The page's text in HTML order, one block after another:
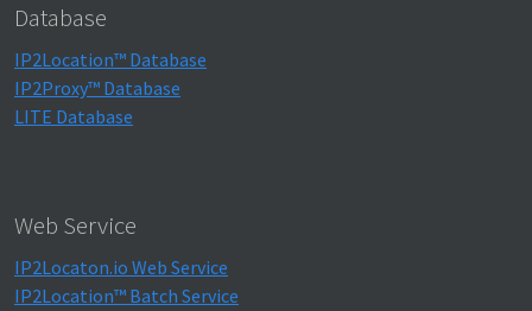
Database
IP2Location™ Database
IP2Proxy™ Database
LITE Database
Web Service
IP2Locaton.io Web Service
IP2Location™ Batch Service